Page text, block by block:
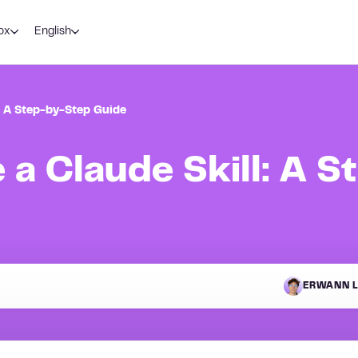
English
A Step-by-Step Guide
a Claude Skill: A
ERWANN